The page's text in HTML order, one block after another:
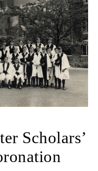
Scholars’